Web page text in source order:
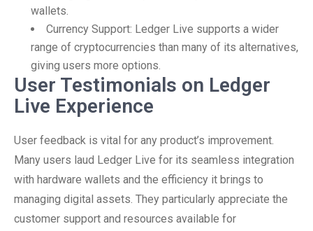
wallets.
Currency Support: Ledger Live supports a wider
range of cryptocurrencies than many of its alternatives,
giving users more options.
User Testimonials on Ledger
Live Experience
User feedback is vital for any product’s improvement.
Many users laud Ledger Live for its seamless integration
with hardware wallets and the efficiency it brings to
managing digital assets. They particularly appreciate the
customer support and resources available for